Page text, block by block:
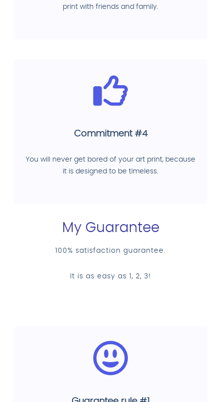
print with friends and family.
Commitment #4
You will never get bored of your art print, because
it is designed to be timeless.
My Guarantee
100% satisfaction guarantee.
It is as easy as 1, 2, 3!